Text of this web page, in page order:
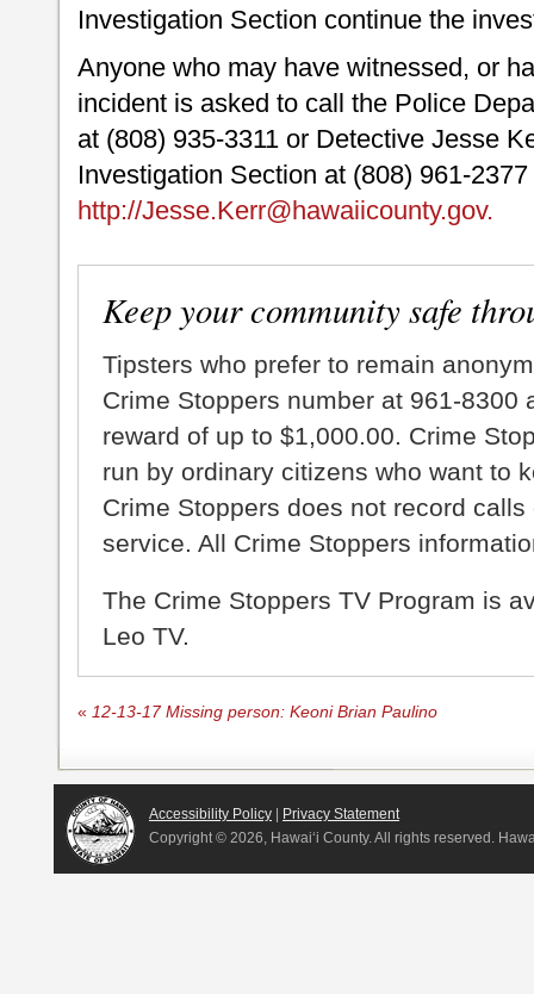
Investigation Section continue the
Anyone who may have witnessed, or
incident is asked to call the Police
at (808) 935-3311 or Detective Jesse
Investigation Section at (808) 961-2377
http://Jesse.Kerr@hawaiicounty.gov.
Keep your community safe
Tipsters who prefer to remain
Crime Stoppers number at 961-8300
reward of up to $1,000.00. Crime
run by ordinary citizens who want to
Crime Stoppers does not record
service. All Crime Stoppers
The Crime Stoppers TV Program is
Leo TV.
« 12-13-17 Missing person: Keoni Brian Paulino
Accessibility Policy | Privacy Statement
Copyright © 2026, Hawai‘i County. All rights reserved.